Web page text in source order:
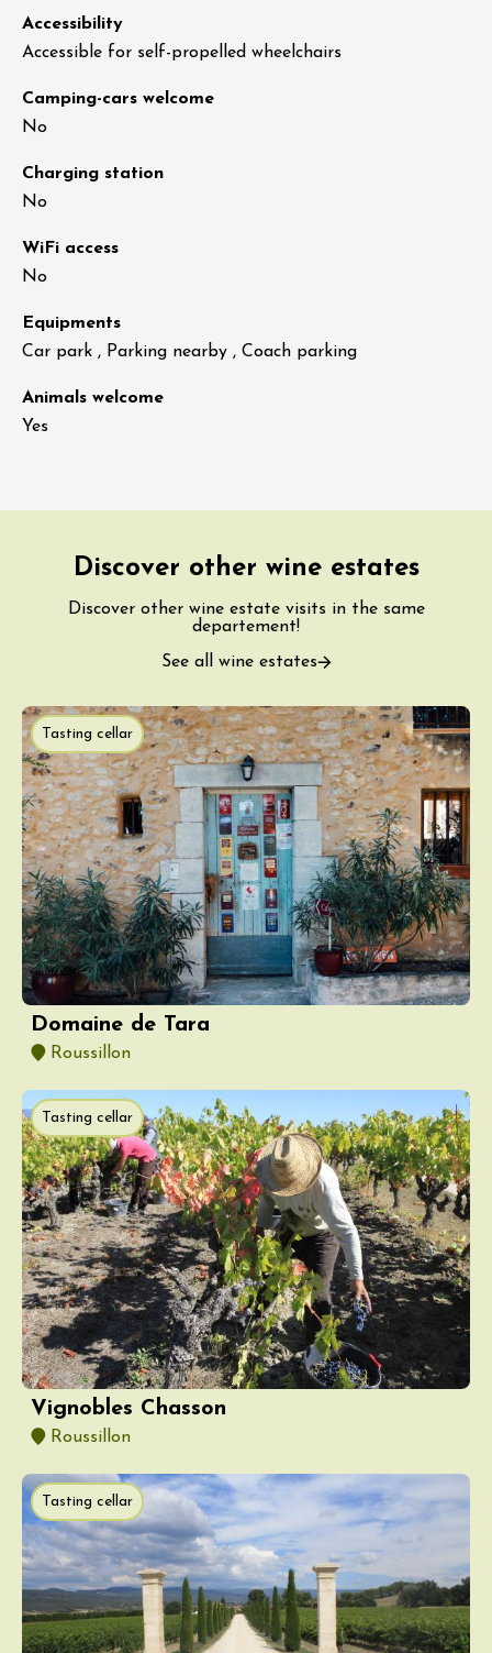
Accessibility
Accessible for self-propelled wheelchairs
Camping-cars welcome
No
Charging station
No
WiFi access
No
Equipments
Car park , Parking nearby , Coach parking
Animals welcome
Yes
Discover other wine estates
Discover other wine estate visits in the same
departement!
See all wine estates
Tasting cellar
Domaine de Tara
Roussillon
Tasting cellar
Vignobles Chasson
Roussillon
Tasting cellar